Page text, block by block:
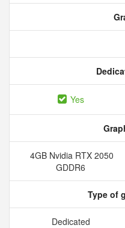
Yes
4GB Nvidia RTX 2050
GDDR6
Type of
Dedicated